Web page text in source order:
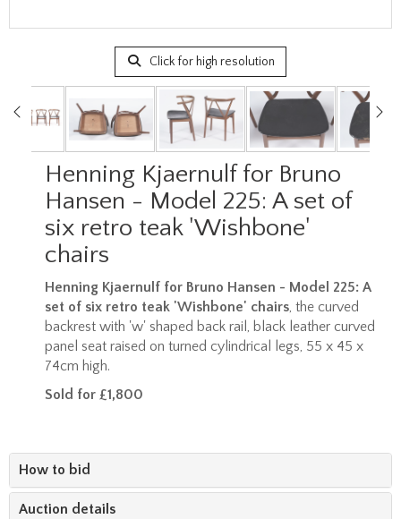
Click for high resolution
Henning Kjaernulf for Bruno
Hansen - Model 225: A set of
six retro teak 'Wishbone'
chairs
Henning Kjaernulf for Bruno Hansen - Model 225: A
set of six retro teak 'Wishbone' chairs, the curved
backrest with 'w' shaped back rail, black leather curved
panel seat raised on turned cylindrical legs, 55 x 45 x
74cm high.
Sold for £1,800
How to bid
Auction details